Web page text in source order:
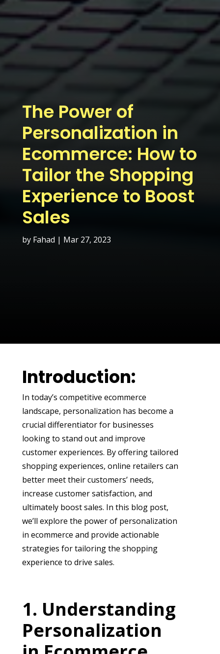
The Power of
Personalization in
Ecommerce: How to
Tailor the Shopping
Experience to Boost
Sales
by Fahad | Mar 27, 2023
Introduction:
In today’s competitive ecommerce
landscape, personalization has become a
crucial differentiator for businesses
looking to stand out and improve
customer experiences. By offering tailored
shopping experiences, online retailers can
better meet their customers’ needs,
increase customer satisfaction, and
ultimately boost sales. In this blog post,
we’ll explore the power of personalization
in ecommerce and provide actionable
strategies for tailoring the shopping
experience to drive sales.
Understanding
Personalization